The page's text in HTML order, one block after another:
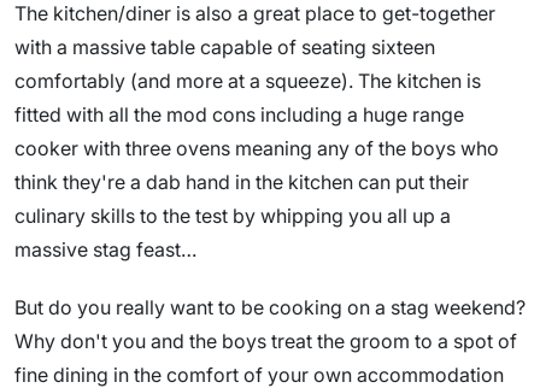
The kitchen/diner is also a great place to get-together
with a massive table capable of seating sixteen
comfortably (and more at a squeeze). The kitchen is
fitted with all the mod cons including a huge range
cooker with three ovens meaning any of the boys who
think they're a dab hand in the kitchen can put their
culinary skills to the test by whipping you all up a
massive stag feast…
But do you really want to be cooking on a stag weekend?
Why don't you and the boys treat the groom to a spot of
fine dining in the comfort of your own accommodation